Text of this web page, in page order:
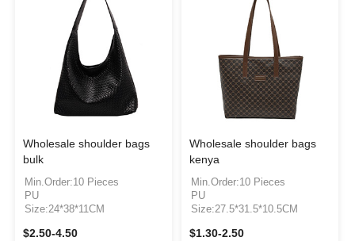
Wholesale shoulder bags
bulk
Min.Order:10 Pieces
PU
Size:24*38*11CM
$2.50-4.50
Wholesale shoulder bags
kenya
Min.Order:10 Pieces
PU
Size:27.5*31.5*10.5CM
$1.30-2.50